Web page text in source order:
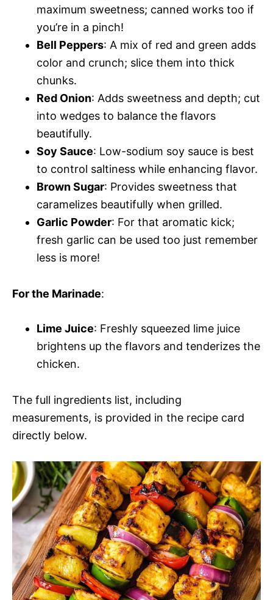
maximum sweetness; canned works too if
you’re in a pinch!
Bell Peppers: A mix of red and green adds
color and crunch; slice them into thick
chunks.
Red Onion: Adds sweetness and depth; cut
into wedges to balance the flavors
beautifully.
Soy Sauce: Low-sodium soy sauce is best
to control saltiness while enhancing flavor.
Brown Sugar: Provides sweetness that
caramelizes beautifully when grilled.
Garlic Powder: For that aromatic kick;
fresh garlic can be used too just remember
less is more!
For the Marinade:
Lime Juice: Freshly squeezed lime juice
brightens up the flavors and tenderizes the
chicken.
The full ingredients list, including
measurements, is provided in the recipe card
directly below.